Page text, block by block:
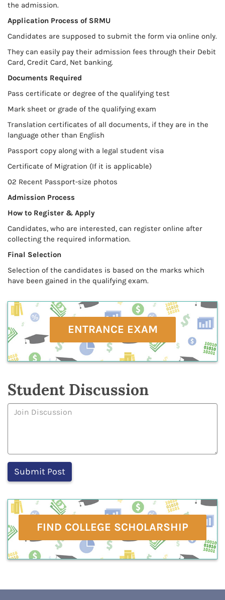
the admission.
Application Process of SRMU
Candidates are supposed to submit the form via online only.
They can easily pay their admission fees through their Debit
Card, Credit Card, Net banking.
Documents Required
Pass certificate or degree of the qualifying test
Mark sheet or grade of the qualifying exam
Translation certificates of all documents, if they are in the
language other than English
Passport copy along with a legal student visa
Certificate of Migration (If it is applicable)
02 Recent Passport-size photos
Admission Process
How to Register & Apply
Candidates, who are interested, can register online after
collecting the required information.
Final Selection
Selection of the candidates is based on the marks which
have been gained in the qualifying exam.
ENTRANCE EXAM
Student Discussion
FIND COLLEGE SCHOLARSHIP